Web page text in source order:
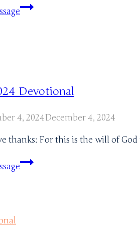
March
Devotional
4, 2024December 4, 2024
thanks: For this is the will of God
November